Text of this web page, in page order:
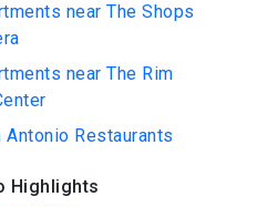
near The Shops
near The Rim
Antonio Restaurants
Highlights